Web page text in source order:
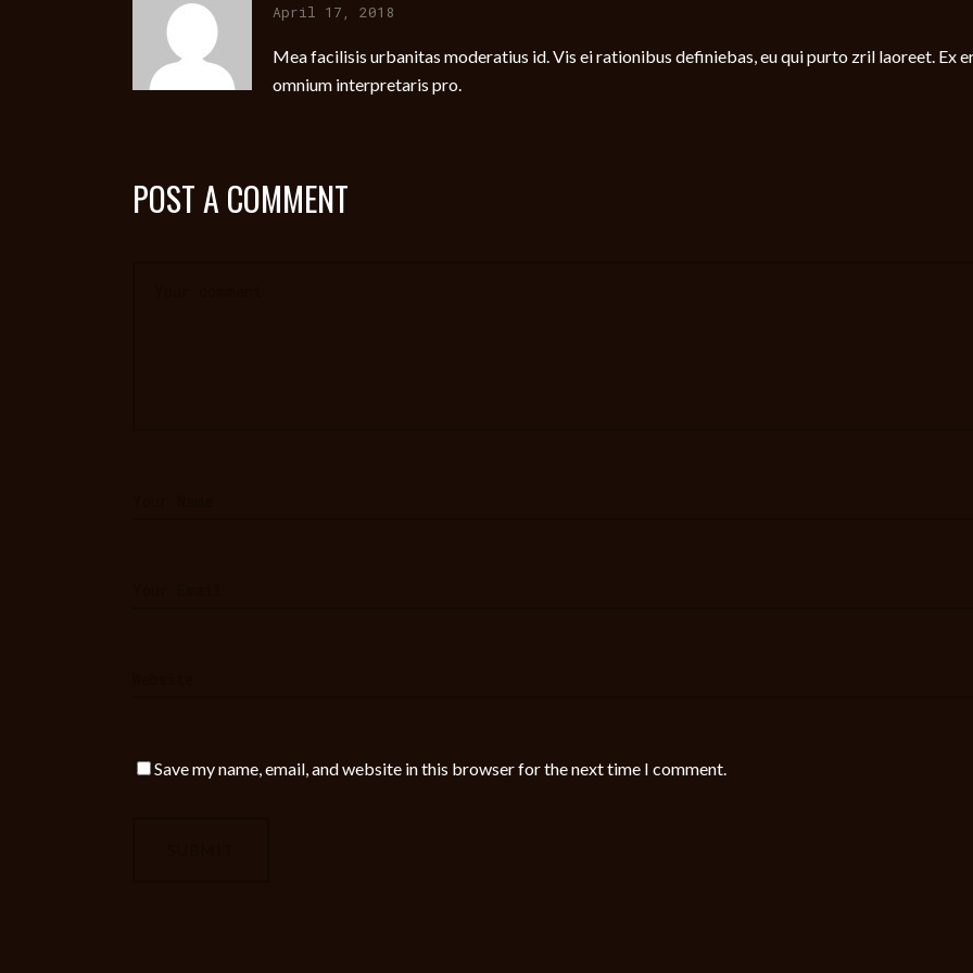
April 17, 2018
Mea facilisis urbanitas moderatius id. Vis ei rationibus definiebas, eu qui purto zril laoreet. Ex
omnium interpretaris pro.
POST A COMMENT
Save my name, email, and website in this browser for the next time I comment.